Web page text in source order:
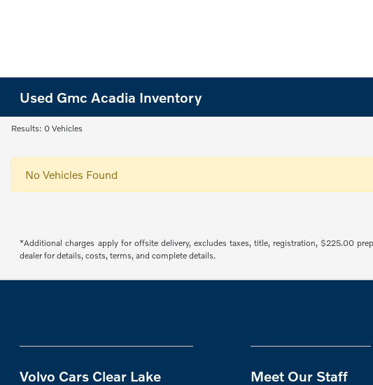
Used Gmc Acadia Inventory
Results: 0 Vehicles
No Vehicles Found
*Additional charges apply for offsite delivery, excludes taxes, title, registration, $225.00
dealer for details, costs, terms, and complete details.
Volvo Cars Clear Lake Meet Our Staff